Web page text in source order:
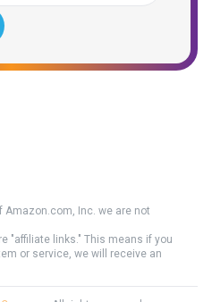
Amazon.com, Inc. we are not
"affiliate links." This means if you
or service, we will receive an